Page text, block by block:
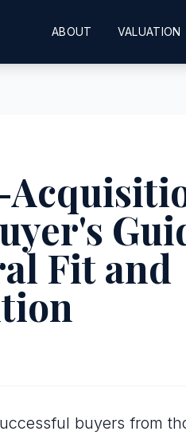
ABOUT VALUATION
Fit and
buyers from